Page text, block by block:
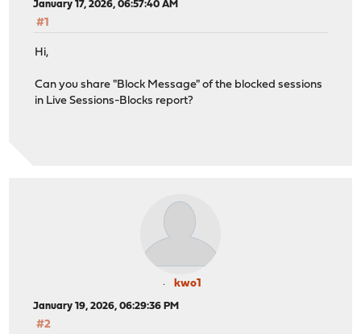
January 17, 2026, 06:57:40 AM
#1
Hi,
Can you share "Block Message" of the blocked sessions
in Live Sessions-Blocks report?
kwo1
January 19, 2026, 06:29:36 PM
#2